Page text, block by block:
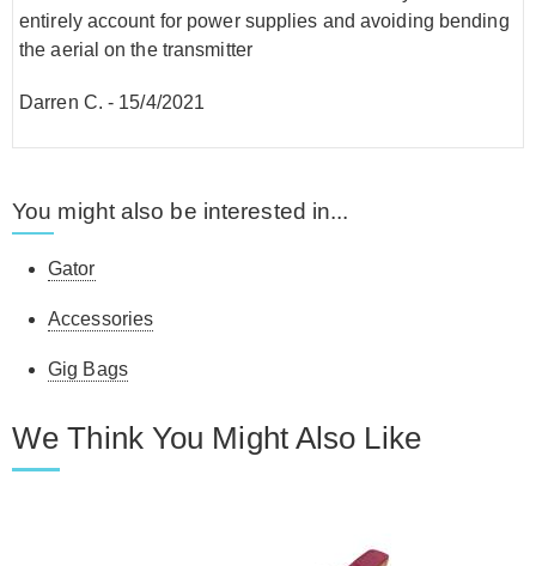
entirely account for power supplies and avoiding bending
the aerial on the transmitter
Darren C. - 15/4/2021
You might also be interested in...
Gator
Accessories
Gig Bags
We Think You Might Also Like